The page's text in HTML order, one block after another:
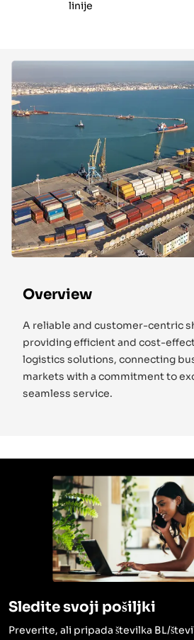
linije
Overview
A reliable and customer-centric
providing efficient and cost-
logistics solutions, connecting
markets with a commitment to
seamless service.
Sledite svoji pošiljki
Preverite, ali pripada številka BL/